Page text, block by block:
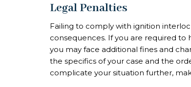
Legal Penalties
Failing to comply with ignition
consequences. If you are required
you may face additional fines and
the specifics of your case and the
complicate your situation further,